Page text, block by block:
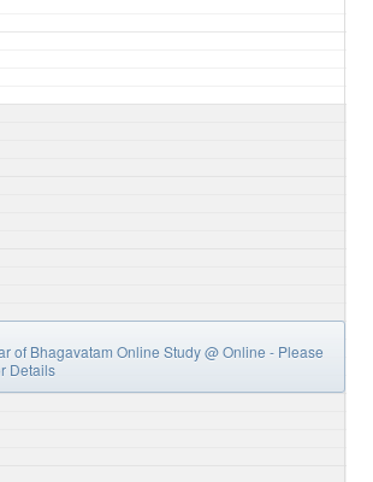
of Bhagavatam Online Study@ Online - Please
Details